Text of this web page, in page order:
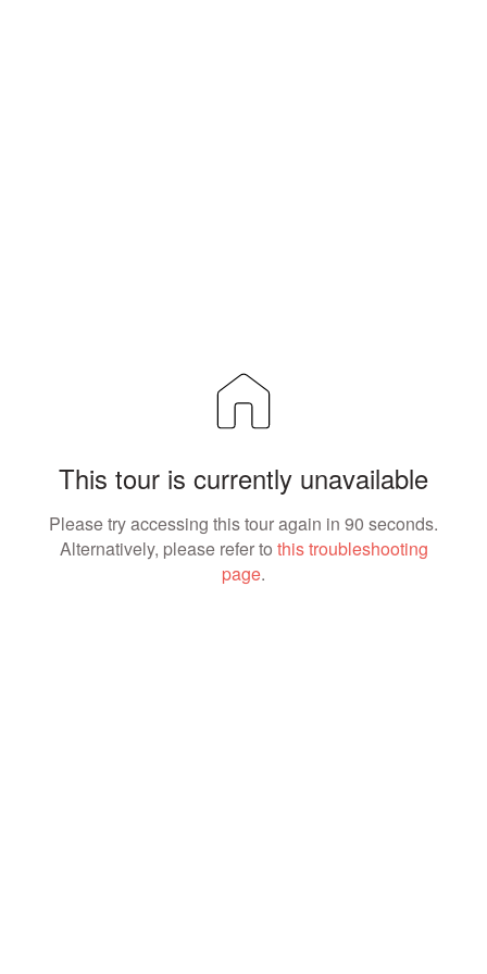
This tour is currently unavailable
Please try accessing this tour again in 90 seconds.
Alternatively, please refer to this troubleshooting
page.